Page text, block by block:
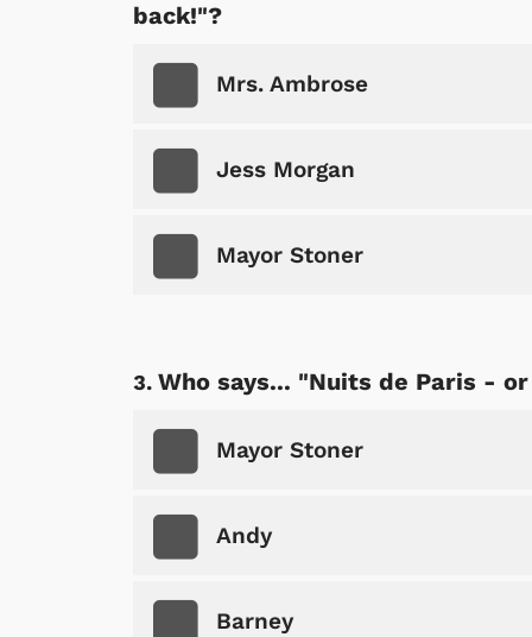
back!"?
Mrs. Ambrose
Jess Morgan
Mayor Stoner
Who says... "Nuits de Paris -
Mayor Stoner
Andy
Barney